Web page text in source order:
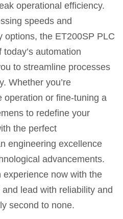
operational efficiency.
speeds and
options, the ET200SP PLC
automation
to streamline processes
Whether you’re
operation or fine-tuning a
to redefine your
the perfect
engineering excellence
advancements.
now with the
lead with reliability and
second to none.